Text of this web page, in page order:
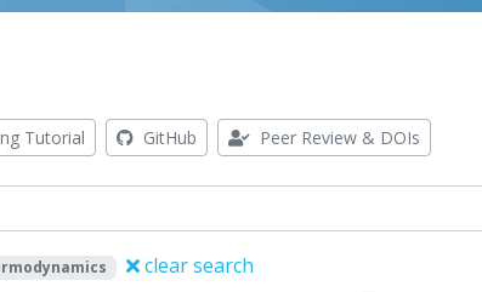
Tutorial GitHub Peer Review & DOIs
clear search